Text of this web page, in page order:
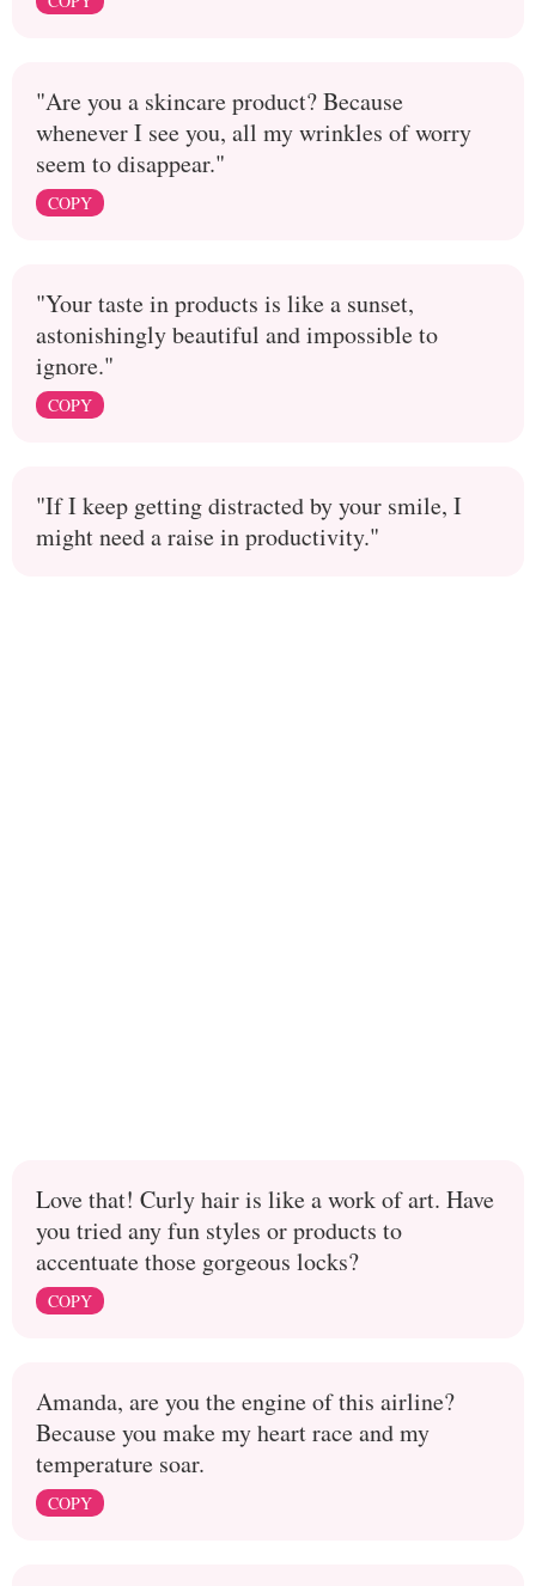
"Are you a skincare product? Because
whenever I see you, all my wrinkles of worry
seem to disappear."
COPY
"Your taste in products is like a sunset,
astonishingly beautiful and impossible to
ignore."
COPY
"If I keep getting distracted by your smile, I
might need a raise in productivity."
Love that! Curly hair is like a work of art. Have
you tried any fun styles or products to
accentuate those gorgeous locks?
COPY
Amanda, are you the engine of this airline?
Because you make my heart race and my
temperature soar.
COPY